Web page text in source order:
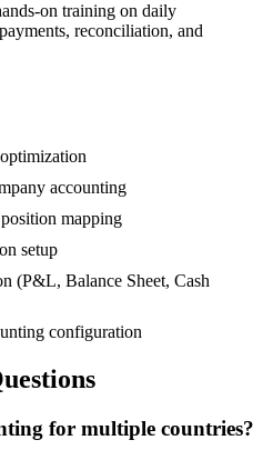
on training on daily
reconciliation, and
accounting
mapping
setup
(P&L, Balance Sheet, Cash
configuration
for multiple countries?